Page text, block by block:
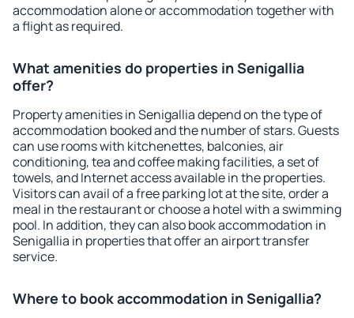
accommodation alone or accommodation together with
a flight as required.
What amenities do properties in Senigallia
offer?
Property amenities in Senigallia depend on the type of
accommodation booked and the number of stars. Guests
can use rooms with kitchenettes, balconies, air
conditioning, tea and coffee making facilities, a set of
towels, and Internet access available in the properties.
Visitors can avail of a free parking lot at the site, order a
meal in the restaurant or choose a hotel with a swimming
pool. In addition, they can also book accommodation in
Senigallia in properties that offer an airport transfer
service.
Where to book accommodation in Senigallia?